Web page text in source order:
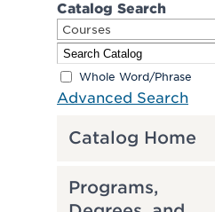
Catalog Search
Courses
Whole Word/Phrase
Advanced Search
Catalog Home
Programs,